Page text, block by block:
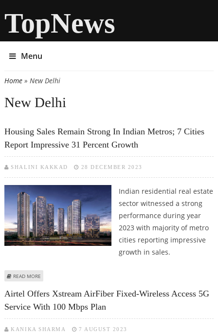
TopNews
Menu
You are here
Home» New Delhi
New Delhi
Housing Sales Remain Strong In Indian Metros; 7 Cities
Report Impressive 31 Percent Growth
SHALINI KAKKAD 28 DECEMBER 2023
Indian residential real estate
sector witnessed a strong
performance during year
2023 with majority of metro
cities reporting impressive
growth in sales.
READ MORE
Airtel Offers Xstream AirFiber Fixed-Wireless Access 5G
Service With 100 Mbps Plan
KANIKA SHARMA 7 AUGUST 2023